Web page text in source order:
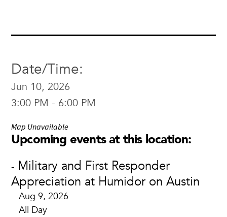
Date/Time:
Jun 10, 2026
3:00 PM - 6:00 PM
Map Unavailable
Upcoming events at this location:
- Military and First Responder
Appreciation at Humidor on Austin
Aug 9, 2026
All Day